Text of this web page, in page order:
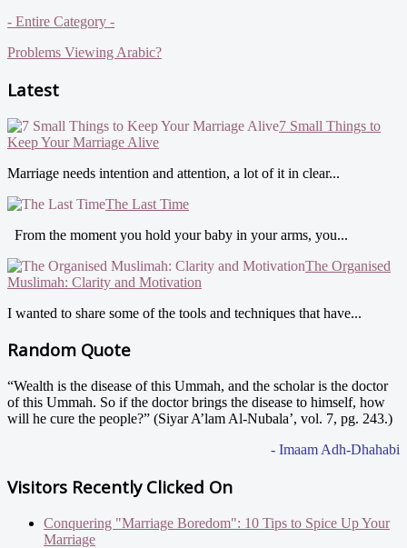
- Entire Category -
Problems Viewing Arabic?
Latest
7 Small Things to
Keep Your Marriage Alive
Marriage needs intention and attention, a lot of it in clear...
The Last Time
From the moment you hold your baby in your arms, you...
The Organised
Muslimah: Clarity and Motivation
I wanted to share some of the tools and techniques that have...
Random Quote
“Wealth is the disease of this Ummah, and the scholar is the doctor
of this Ummah. So if the doctor brings the disease to himself, how
will he cure the people?” (Siyar A’lam Al-Nubala’, vol. 7, pg. 243.)
- Imaam Adh-Dhahabi
Visitors Recently Clicked On
Conquering "Marriage Boredom": 10 Tips to Spice Up Your
Marriage